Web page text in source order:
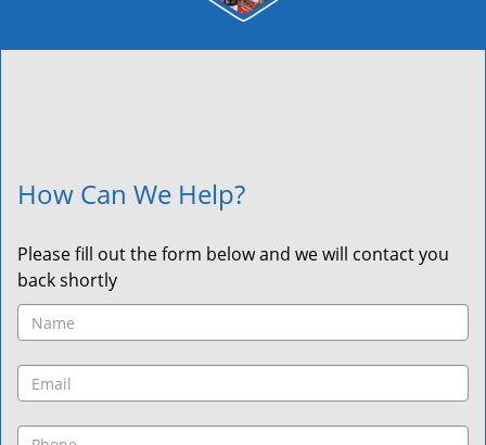
How Can We Help?
Please fill out the form below and we will contact you
back shortly